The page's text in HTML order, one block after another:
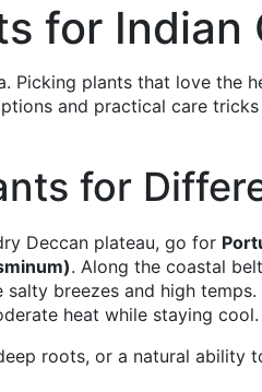
for Indian
Picking plants that love the
and practical care
for
Deccan plateau, go for
. Along the coastal
salty breezes and high temps.
heat while staying cool.
roots, or a natural ability